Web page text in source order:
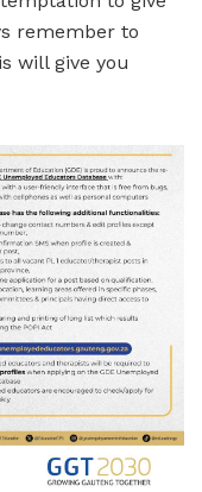
remember to
will give you